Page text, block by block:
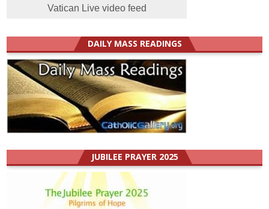
Vatican Live video feed
DAILY MASS READINGS
JUBILEE PRAYER 2025